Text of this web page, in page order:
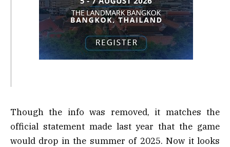
Though the info was removed, it matches the
official statement made last year that the game
would drop in the summer of 2025. Now it looks